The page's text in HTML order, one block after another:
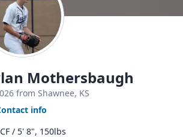
Mothersbaugh
from Shawnee, KS
info
CF / 5' 8", 150lbs